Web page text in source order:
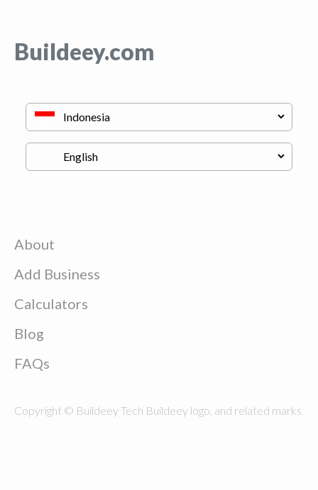
Buildeey.com
About
Add Business
Calculators
Blog
FAQs
Copyright © Buildeey Tech Buildeey logo, and related marks